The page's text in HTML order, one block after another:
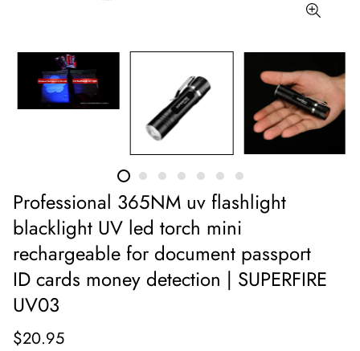
Professional 365NM uv flashlight
blacklight UV led torch mini
rechargeable for document passport
ID cards money detection | SUPERFIRE
UV03
$20.95